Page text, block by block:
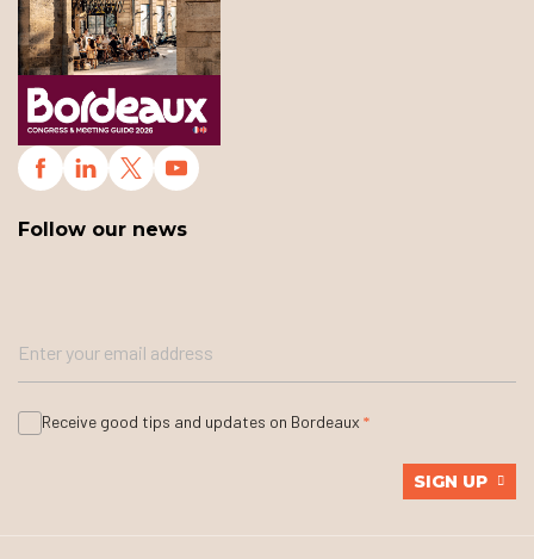
Follow our news
Receive good tips and updates on Bordeaux
SIGN UP